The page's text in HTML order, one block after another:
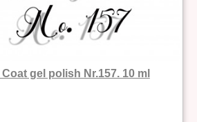
gel polish Nr.157. 10 ml